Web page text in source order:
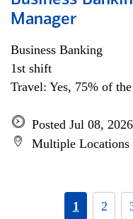
Manager
Business Banking
1st shift
Travel: Yes, 75% of
Posted Jul 08, 2026
Multiple Locations
1 2